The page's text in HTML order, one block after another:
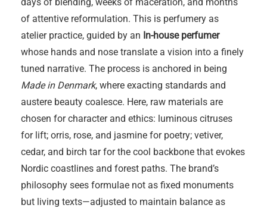
of attentive reformulation. This is perfumery as
atelier practice, guided by an In-house perfumer
whose hands and nose translate a vision into a finely
tuned narrative. The process is anchored in being
Made in Denmark, where exacting standards and
austere beauty coalesce. Here, raw materials are
chosen for character and ethics: luminous citruses
for lift; orris, rose, and jasmine for poetry; vetiver,
cedar, and birch tar for the cool backbone that evokes
Nordic coastlines and forest paths. The brand’s
philosophy sees formulae not as fixed monuments
but living texts—adjusted to maintain balance as